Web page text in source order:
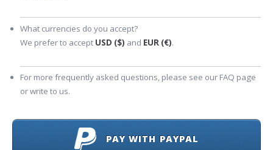
What currencies do you accept?
We prefer to accept USD ($) and EUR (€).
For more frequently asked questions, please see our FAQ page
or write to us.
PAY WITH PAYPAL